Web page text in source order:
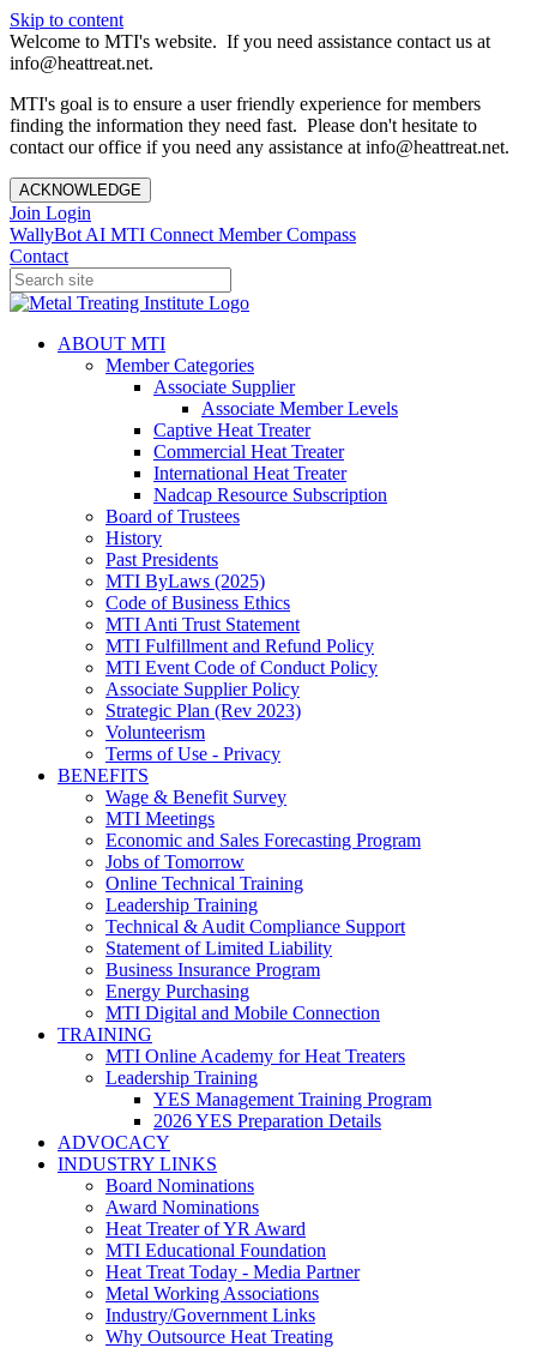
Skip to content
Welcome to MTI's website. If you need assistance contact us at
info@heattreat.net.
MTI's goal is to ensure a user friendly experience for members
finding the information they need fast. Please don't hesitate to
contact our office if you need any assistance at info@heattreat.net.
ACKNOWLEDGE
Join Login
WallyBot AI MTI Connect Member Compass
Contact
ABOUT MTI
Member Categories
Associate Supplier
Associate Member Levels
Captive Heat Treater
Commercial Heat Treater
International Heat Treater
Nadcap Resource Subscription
Board of Trustees
History
Past Presidents
MTI ByLaws (2025)
Code of Business Ethics
MTI Anti Trust Statement
MTI Fulfillment and Refund Policy
MTI Event Code of Conduct Policy
Associate Supplier Policy
Strategic Plan (Rev 2023)
Volunteerism
Terms of Use - Privacy
BENEFITS
Wage & Benefit Survey
MTI Meetings
Economic and Sales Forecasting Program
Jobs of Tomorrow
Online Technical Training
Leadership Training
Technical & Audit Compliance Support
Statement of Limited Liability
Business Insurance Program
Energy Purchasing
MTI Digital and Mobile Connection
TRAINING
MTI Online Academy for Heat Treaters
Leadership Training
YES Management Training Program
2026 YES Preparation Details
ADVOCACY
INDUSTRY LINKS
Board Nominations
Award Nominations
Heat Treater of YR Award
MTI Educational Foundation
Heat Treat Today - Media Partner
Metal Working Associations
Industry/Government Links
Why Outsource Heat Treating